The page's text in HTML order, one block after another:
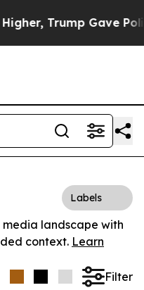
Trump Gave
Labels
landscape with
context. Learn
Filter